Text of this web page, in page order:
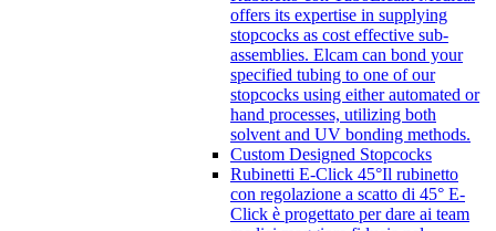
offers its expertise in supplying
stopcocks as cost effective sub-
assemblies. Elcam can bond your
specified tubing to one of our
stopcocks using either automated or
hand processes, utilizing both
solvent and UV bonding methods.
Custom Designed Stopcocks
Rubinetti E-Click 45°Il rubinetto
con regolazione a scatto di 45° E-
Click è progettato per dare ai team